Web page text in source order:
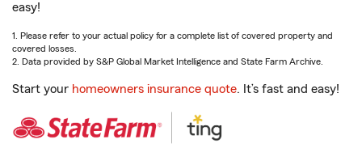
easy!
1. Please refer to your actual policy for a complete list of covered property and
covered losses.
2. Data provided by S&P Global Market Intelligence and State Farm Archive.
Start your homeowners insurance quote. It’s fast and easy!